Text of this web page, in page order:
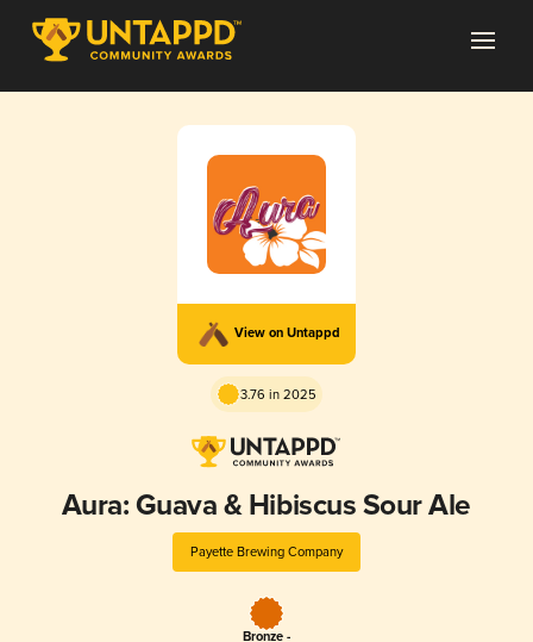
View on Untappd
3.76 in 2025
Aura: Guava & Hibiscus Sour Ale
Payette Brewing Company
Bronze -